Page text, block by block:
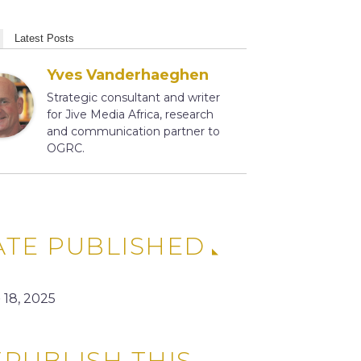
Latest Posts
Yves Vanderhaeghen
Strategic consultant and writer
for Jive Media Africa, research
and communication partner to
OGRC.
PUBLISHED
2025